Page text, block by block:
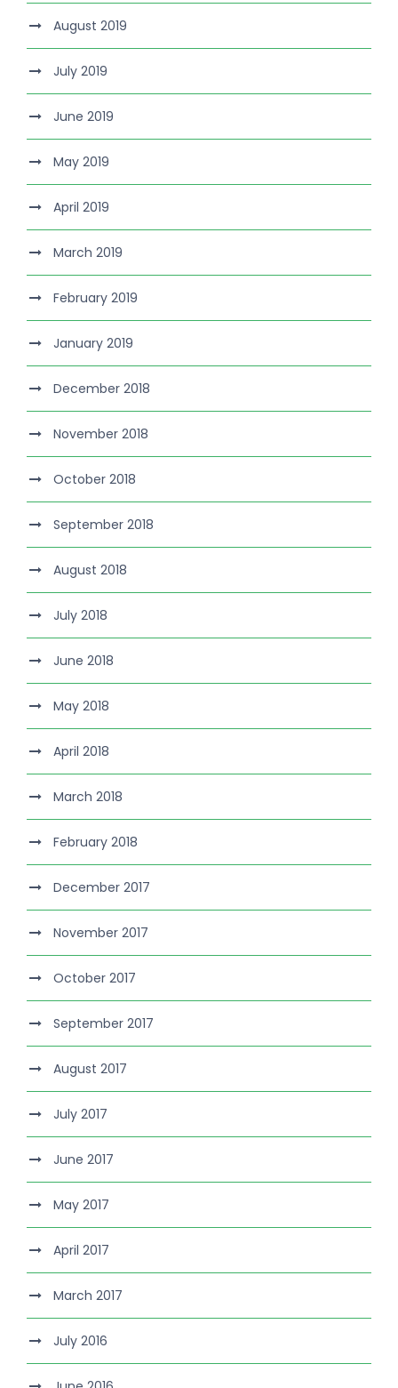
August 2019
July 2019
June 2019
May 2019
April 2019
March 2019
February 2019
January 2019
December 2018
November 2018
October 2018
September 2018
August 2018
July 2018
June 2018
May 2018
April 2018
March 2018
February 2018
December 2017
November 2017
October 2017
September 2017
August 2017
July 2017
June 2017
May 2017
April 2017
March 2017
July 2016